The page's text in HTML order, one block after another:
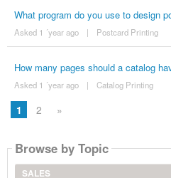
What program do you use to design
Asked 1 ´year ago | Postcard Printing
How many pages should a catalog
Asked 1 ´year ago | Catalog Printing
1 2 »
Browse by Topic
SALES